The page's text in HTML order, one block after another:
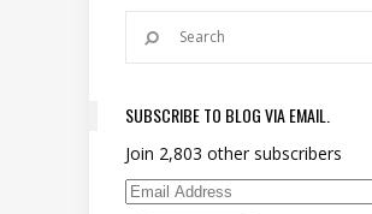
SUBSCRIBE TO BLOG VIA EMAIL.
Join 2,803 other subscribers
Email Address